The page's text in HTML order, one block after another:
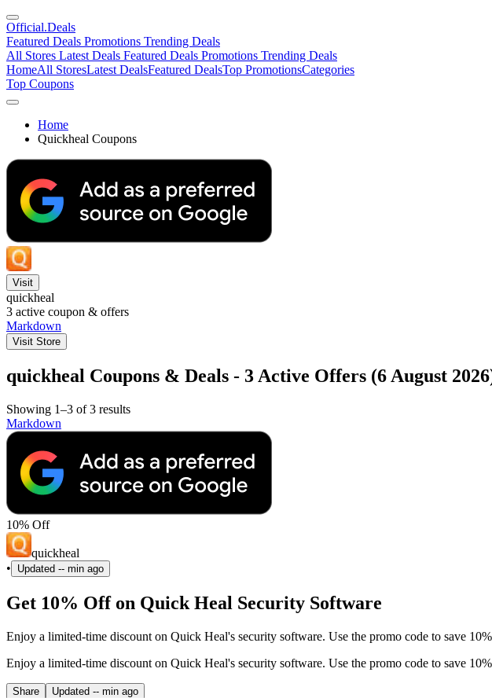
Official.Deals
Featured Deals Promotions Trending Deals
All Stores Latest Deals Featured Deals Promotions Trending Deals
HomeAll StoresLatest DealsFeatured DealsTop PromotionsCategories
Top Coupons
Home
Quickheal Coupons
Visit
quickheal
3 active coupon & offers
Markdown
Visit Store
quickheal Coupons & Deals - 3 Active Offers (6 August
Showing 1–3 of 3 results
Markdown
10% Off
quickheal
•
Updated -- min ago
Get 10% Off on Quick Heal Security Software
Enjoy a limited-time discount on Quick Heal's security software. Use the promo code to save
Enjoy a limited-time discount on Quick Heal's security software. Use the promo code to save
Share Updated -- min ago